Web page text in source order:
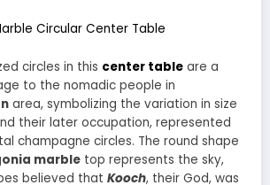
circles in this center table are a
to the nomadic people in
area, symbolizing the variation in size
their later occupation, represented
champagne circles. The round shape
marbletop represents the sky,
believed that Kooch, their God, was